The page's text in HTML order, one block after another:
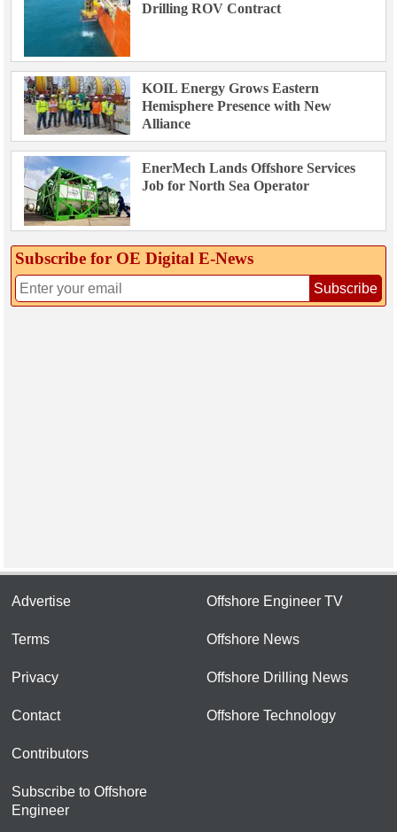
Drilling ROV Contract
KOIL Energy Grows Eastern
Hemisphere Presence with New
Alliance
EnerMech Lands Offshore Services
Job for North Sea Operator
Subscribe for OE Digital E‑News
Subscribe
Advertise
Terms
Privacy
Contact
Contributors
Subscribe to Offshore
Engineer
Offshore Engineer TV
Offshore News
Offshore Drilling News
Offshore Technology